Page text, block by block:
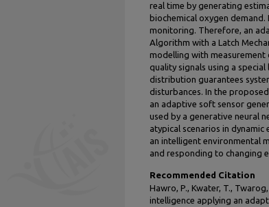
real time by generating
biochemical oxygen
monitoring. Therefore, an
Algorithm with a Latch
modelling with
quality signals using a
distribution guarantees
disturbances. In the
an adaptive soft sensor
used by a generative neural
atypical scenarios in dynamic
an intelligent environmental
and responding to changing
Recommended Citation
Hawro, P., Kwater, T.,
intelligence applying an